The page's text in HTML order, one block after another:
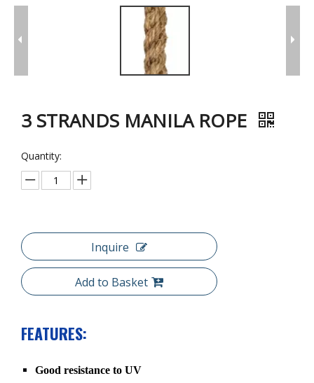
3 STRANDS MANILA ROPE
Quantity:
Inquire
Add to Basket
FEATURES:
Good resistance to UV